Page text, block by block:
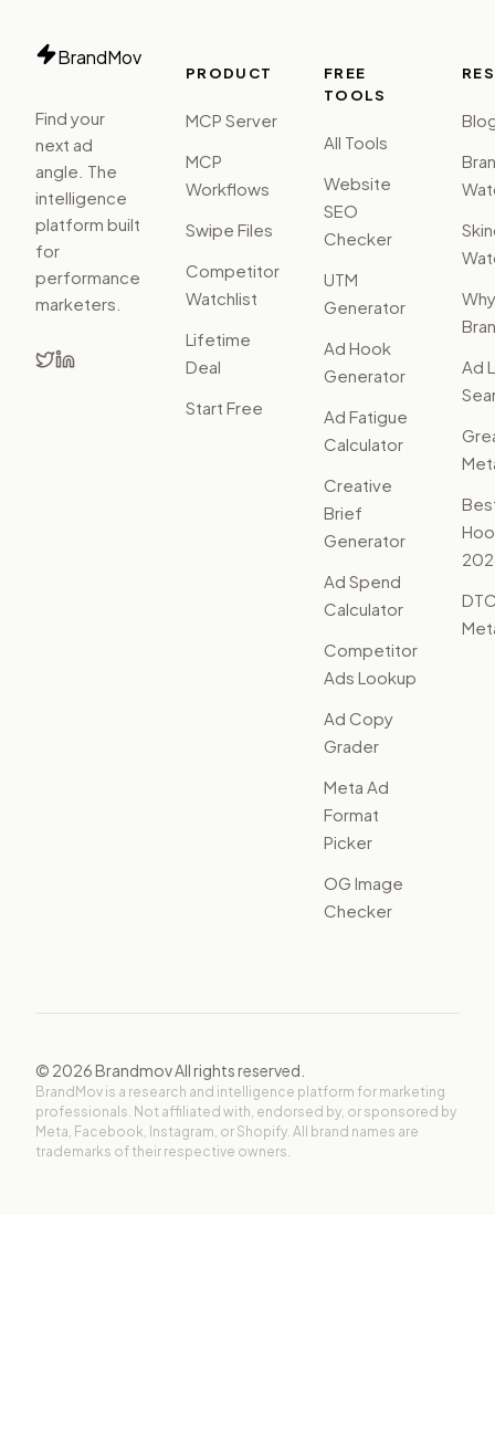
BrandMov
Find your
next ad
angle. The
intelligence
platform built
for
performance
marketers.
PRODUCT
MCP Server
MCP
Workflows
Swipe Files
Competitor
Watchlist
Lifetime
Deal
Start Free
FREE
TOOLS
All Tools
Website
SEO
Checker
UTM
Generator
Ad Hook
Generator
Ad Fatigue
Calculator
Creative
Brief
Generator
Ad Spend
Calculator
Competitor
Ads Lookup
Ad Copy
Grader
Meta Ad
Format
Picker
OG Image
Checker
Why
Ad
© 2026Brandmov All rights reserved.
BrandMov is a research and intelligence platform for marketing
professionals. Not affiliated with, endorsed by, or sponsored by
Meta, Facebook, Instagram, or Shopify. All brand names are
trademarks of their respective owners.